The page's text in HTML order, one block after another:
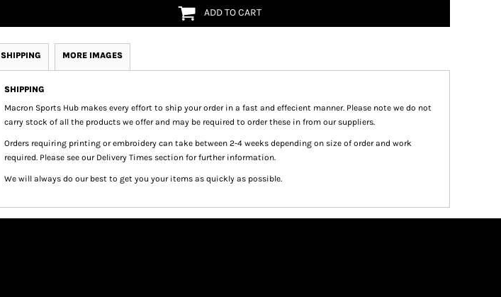
ADD TO CART
SHIPPING MORE IMAGES
SHIPPING
Macron Sports Hub makes every effort to ship your order in a fast and effecient manner. Please note we do not
carry stock of all the products we offer and may be required to order these in from our suppliers.
Orders requiring printing or embroidery can take between 2-4 weeks depending on size of order and work
required. Please see our Delivery Times section for further information.
We will always do our best to get you your items as quickly as possible.